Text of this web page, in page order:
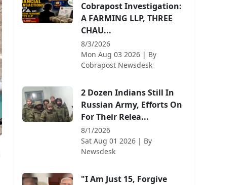
Cobrapost Investigation:
A FARMING LLP, THREE
CHAU...
8/3/2026
Mon Aug 03 2026 | By
Cobrapost Newsdesk
2 Dozen Indians Still In
Russian Army, Efforts On
For Their Relea...
8/1/2026
Sat Aug 01 2026 | By
Newsdesk
"I Am Just 15, Forgive